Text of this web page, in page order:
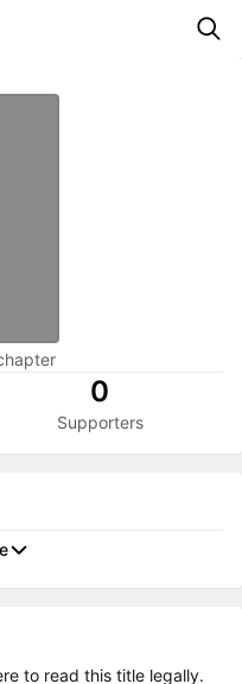
0
Supporters
to read this title legally.